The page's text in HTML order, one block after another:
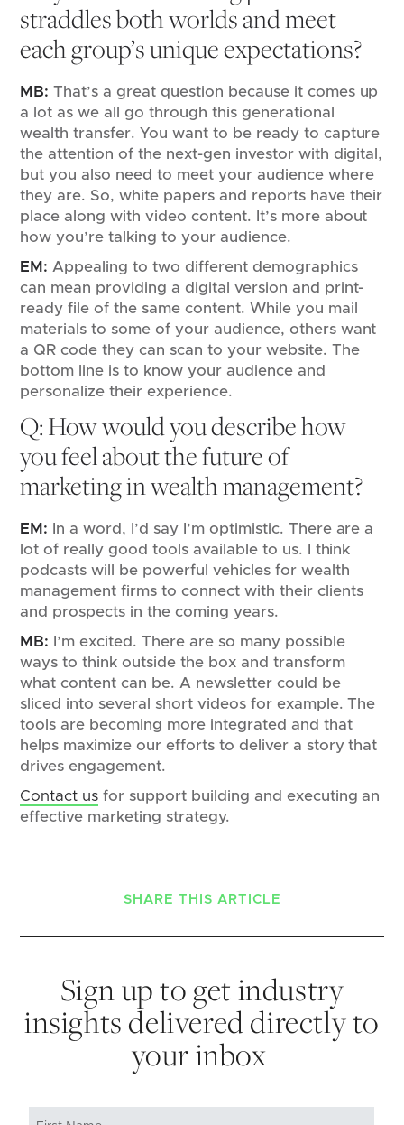
straddles both worlds and meet
each group’s unique expectations?
MB: That’s a great question because it comes up
a lot as we all go through this generational
wealth transfer. You want to be ready to capture
the attention of the next-gen investor with digital,
but you also need to meet your audience where
they are. So, white papers and reports have their
place along with video content. It’s more about
how you’re talking to your audience.
EM: Appealing to two different demographics
can mean providing a digital version and print-
ready file of the same content. While you mail
materials to some of your audience, others want
a QR code they can scan to your website. The
bottom line is to know your audience and
personalize their experience.
Q: How would you describe how
you feel about the future of
marketing in wealth management?
EM: In a word, I’d say I’m optimistic. There are a
lot of really good tools available to us. I think
podcasts will be powerful vehicles for wealth
management firms to connect with their clients
and prospects in the coming years.
MB: I’m excited. There are so many possible
ways to think outside the box and transform
what content can be. A newsletter could be
sliced into several short videos for example. The
tools are becoming more integrated and that
helps maximize our efforts to deliver a story that
drives engagement.
Contact us for support building and executing an
effective marketing strategy.
SHARE THIS ARTICLE
Sign up to get industry
insights delivered directly to
your inbox